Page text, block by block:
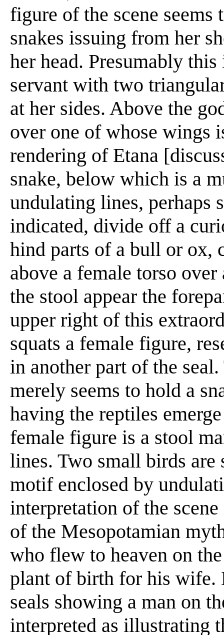
figure of the scene seems
snakes issuing from her
her head. Presumably
servant with two
at her sides. Above the
over one of whose wings
rendering of Etana
snake, below which is a
undulating lines, perhaps
indicated, divide off a
hind parts of a bull or ox,
above a female torso
the stool appear the
upper right of this
squats a female figure,
in another part of the
merely seems to hold a
having the reptiles
female figure is a stool
lines. Two small birds are
motif enclosed by
interpretation of the
of the Mesopotamian
who flew to heaven on
plant of birth for his wife.
seals showing a man on
interpreted as illustrating